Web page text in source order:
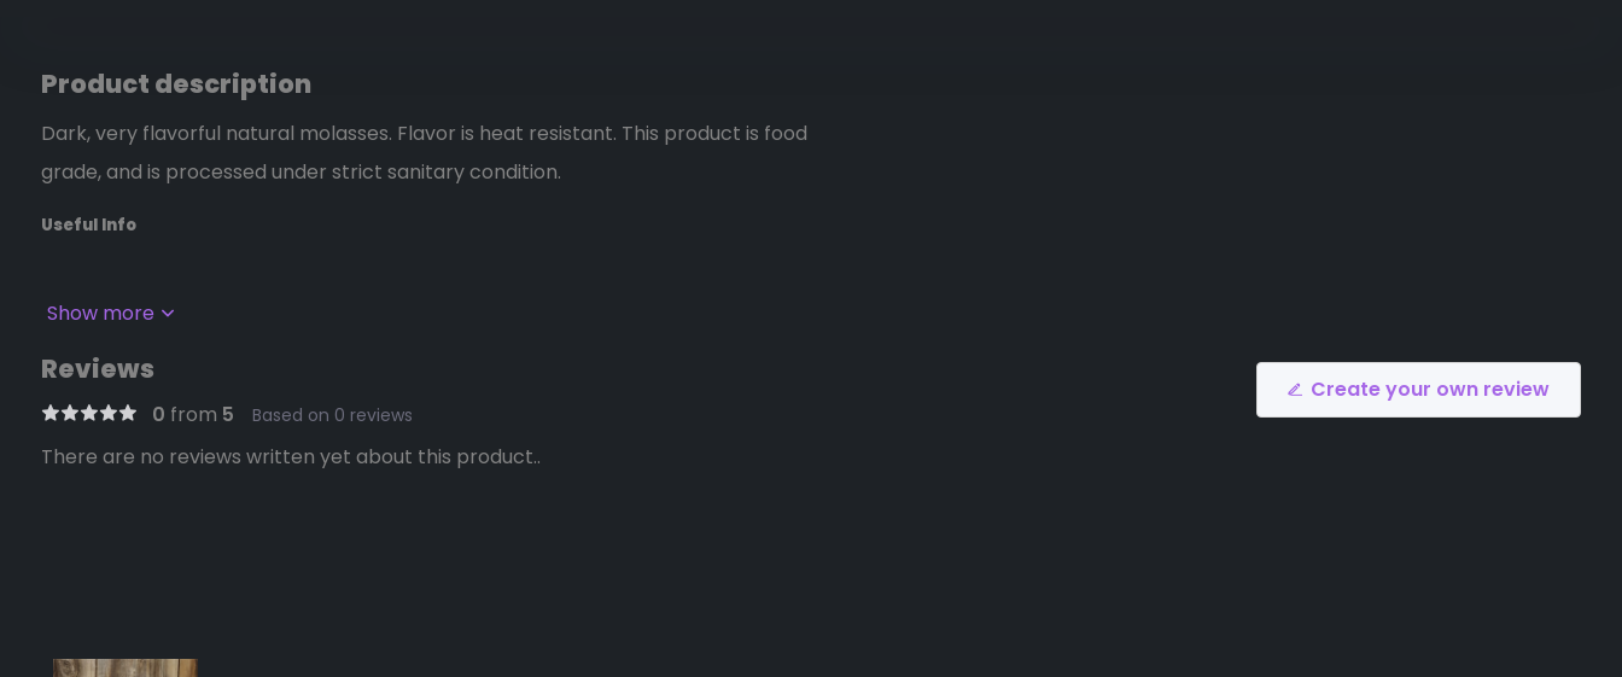
Product description
Dark, very flavorful natural molasses. Flavor is heat resistant. This product is food
grade, and is processed under strict sanitary condition.
Useful Info
Show more
Reviews
0 from 5 Based on 0 reviews
Create your own review
There are no reviews written yet about this product..